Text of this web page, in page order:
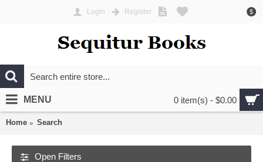
$
Login Register
0 item(s) - $0.00
MENU
Home Search
Open Filters